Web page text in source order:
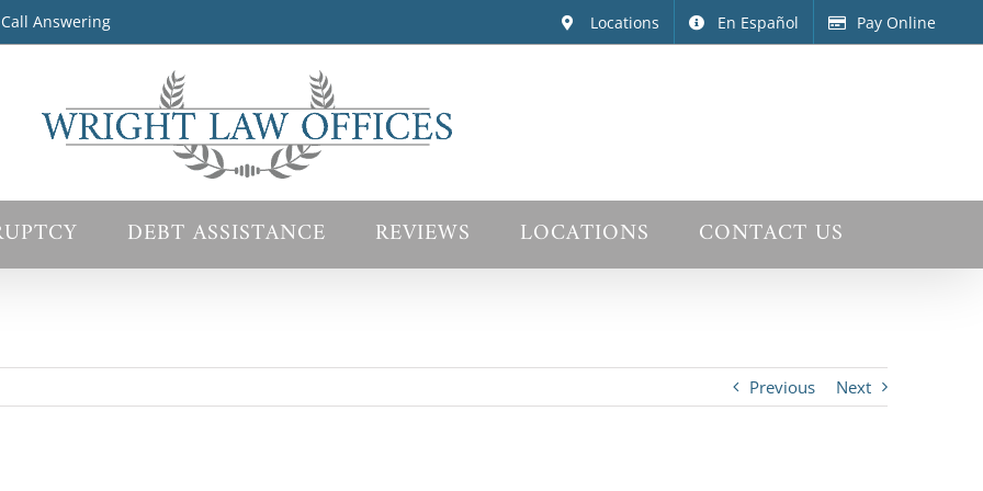
Answering Locations En Español Pay Online
DEBT ASSISTANCE REVIEWS LOCATIONS CONTACT US
Previous Next